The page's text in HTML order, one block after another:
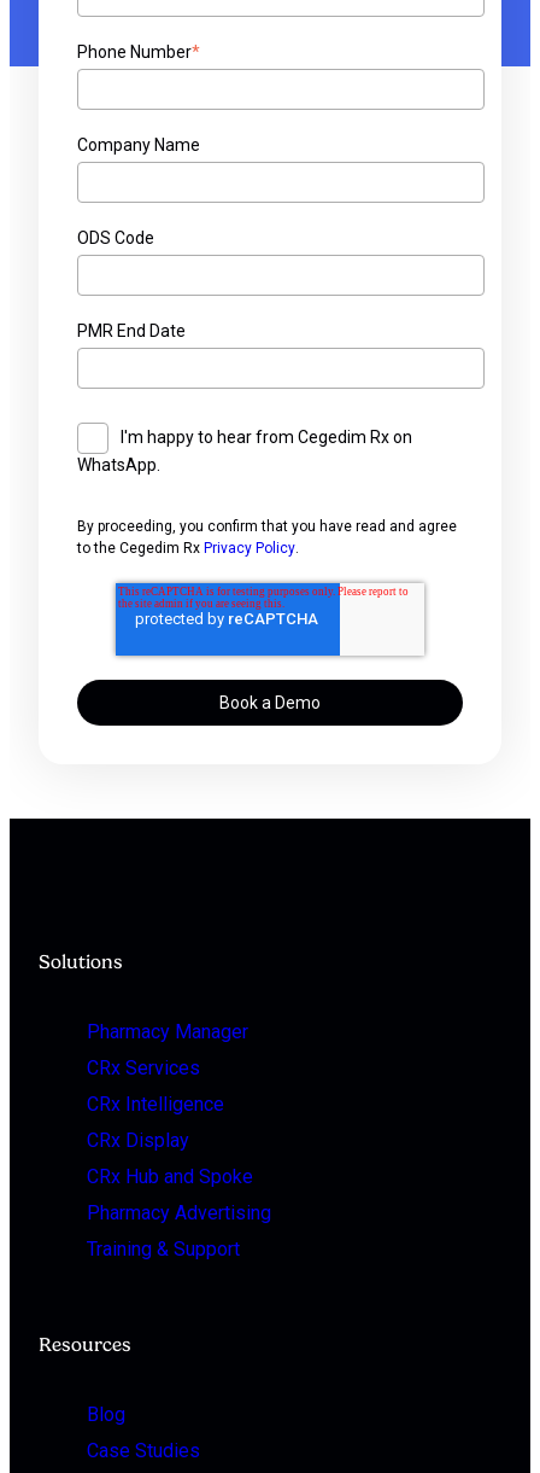
Phone Number*
Company Name
ODS Code
PMR End Date
I'm happy to hear from Cegedim Rx on
WhatsApp.
By proceeding, you confirm that you have read and agree
to the Cegedim Rx Privacy Policy.
Solutions
Pharmacy Manager
CRx Services
CRx Intelligence
CRx Display
CRx Hub and Spoke
Pharmacy Advertising
Training & Support
Resources
Blog
Case Studies